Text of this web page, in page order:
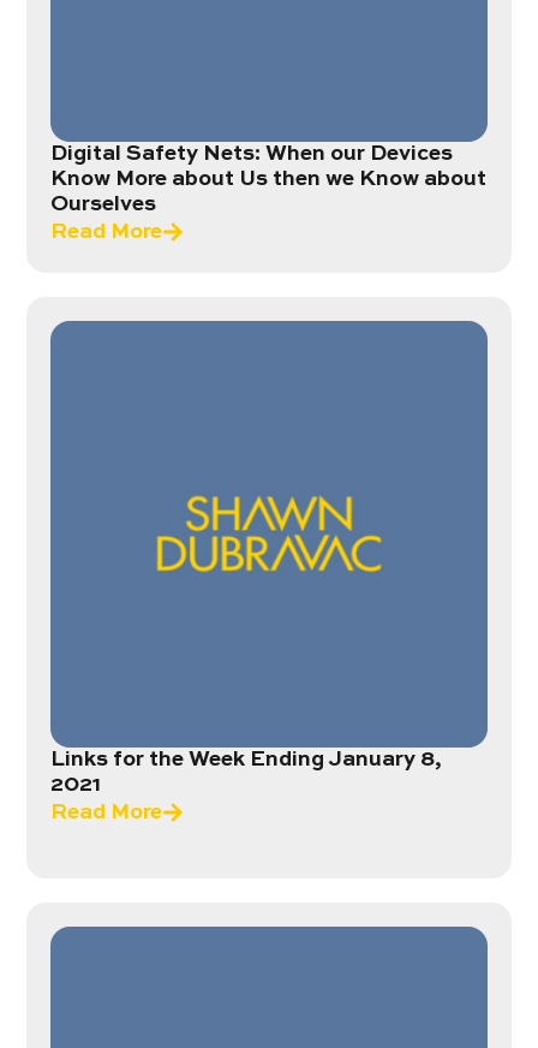
Digital Safety Nets: When our Devices
Know More about Us then we Know about
Ourselves
Read More
Links for the Week Ending January 8,
2021
Read More